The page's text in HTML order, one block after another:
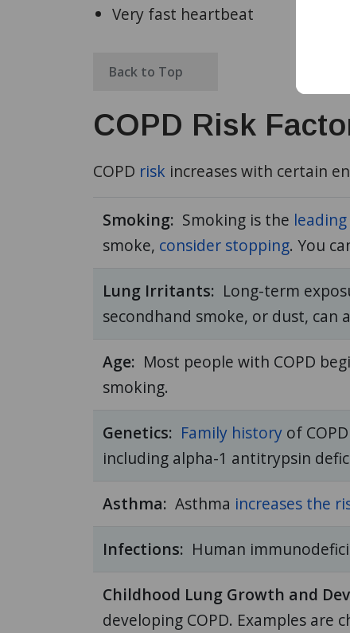
Very fast heartbeat
Back to Top
COPD Risk
COPD risk increases with certain
Smoking: Smoking is the
smoke, consider stopping. You
Lung Irritants: Long-term
secondhand smoke, or dust, can
Age: Most people with COPD
smoking.
Genetics: Family history of
including alpha-1 antitrypsin
Asthma: Asthma increases the
Infections: Human
Childhood Lung Growth and
developing COPD. Examples